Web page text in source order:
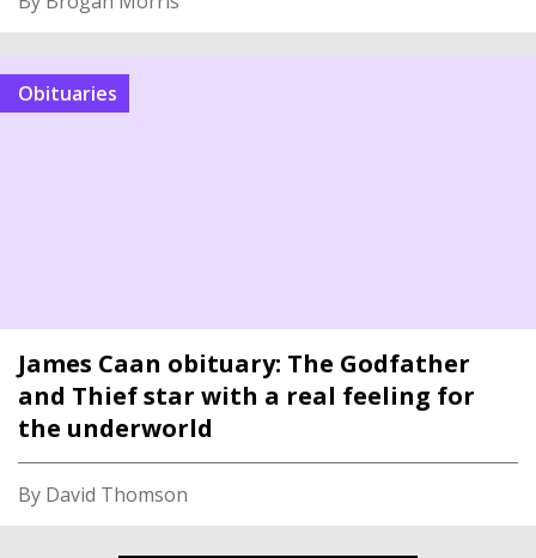
Obituaries
James Caan obituary: The Godfather
and Thief star with a real feeling for
the underworld
By David Thomson